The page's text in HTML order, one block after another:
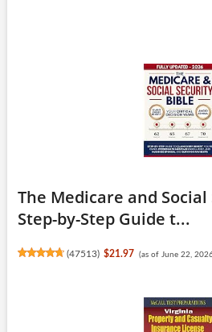
The Medicare and
Step-by-Step Guide t...
(47513) $21.97 (as of June 22,